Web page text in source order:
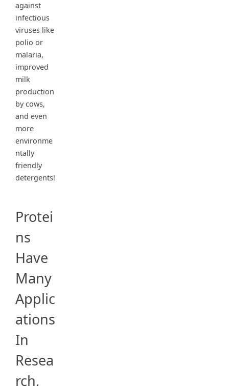
against
infectious
viruses like
polio or
malaria,
improved
milk
production
by cows,
and even
more
environme
ntally
friendly
detergents!
Protei
ns
Have
Many
Applic
ations
In
Resea
rch,